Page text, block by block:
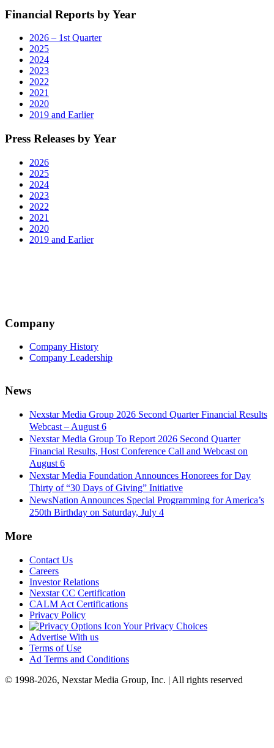
Financial Reports by Year
2026 – 1st Quarter
2025
2024
2023
2022
2021
2020
2019 and Earlier
Press Releases by Year
2026
2025
2024
2023
2022
2021
2020
2019 and Earlier
Company
Company History
Company Leadership
News
Nexstar Media Group 2026 Second Quarter Financial Results
Webcast – August 6
Nexstar Media Group To Report 2026 Second Quarter
Financial Results, Host Conference Call and Webcast on
August 6
Nexstar Media Foundation Announces Honorees for Day
Thirty of “30 Days of Giving” Initiative
NewsNation Announces Special Programming for America’s
250th Birthday on Saturday, July 4
More
Contact Us
Careers
Investor Relations
Nexstar CC Certification
CALM Act Certifications
Privacy Policy
Your Privacy Choices
Advertise With us
Terms of Use
Ad Terms and Conditions
© 1998-2026, Nexstar Media Group, Inc. | All rights reserved